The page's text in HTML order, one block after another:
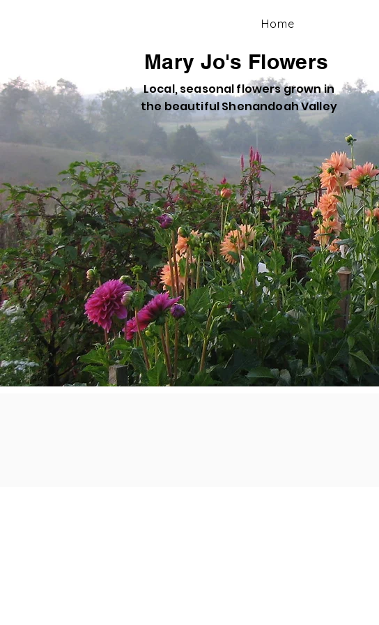
Home
Mary Jo's Flowers
Local, seasonal flowers grown in
the beautiful Shenandoah Valley